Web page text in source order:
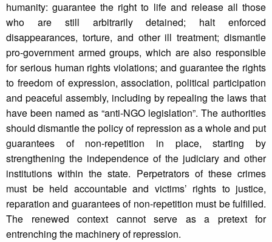
humanity: guarantee the right to life and release all those
who are still arbitrarily detained; halt enforced
disappearances, torture, and other ill treatment; dismantle
pro-government armed groups, which are also responsible
for serious human rights violations; and guarantee the rights
to freedom of expression, association, political participation
and peaceful assembly, including by repealing the laws that
have been named as “anti-NGO legislation”. The authorities
should dismantle the policy of repression as a whole and put
guarantees of non-repetition in place, starting by
strengthening the independence of the judiciary and other
institutions within the state. Perpetrators of these crimes
must be held accountable and victims’ rights to justice,
reparation and guarantees of non-repetition must be fulfilled.
The renewed context cannot serve as a pretext for
entrenching the machinery of repression.